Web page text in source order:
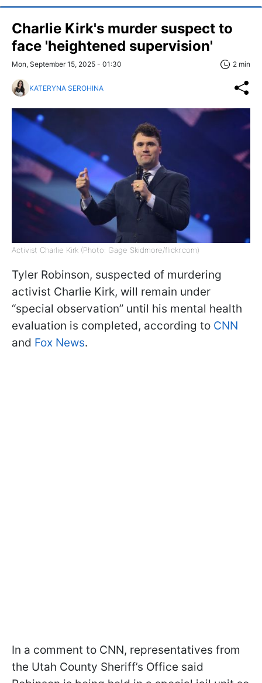
Charlie Kirk's murder suspect to
face 'heightened supervision'
Mon, September 15, 2025 - 01:30 2 min
KATERYNA SEROHINA
Activist Charlie Kirk (Photo: Gage Skidmore/flickr.com)
Tyler Robinson, suspected of murdering
activist Charlie Kirk, will remain under
“special observation” until his mental health
evaluation is completed, according to CNN
and Fox News.
In a comment to CNN, representatives from
the Utah County Sheriff’s Office said